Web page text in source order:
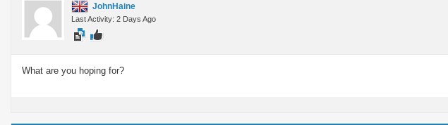
JohnHaine
Last Activity: 2 Days Ago
What are you hoping for?